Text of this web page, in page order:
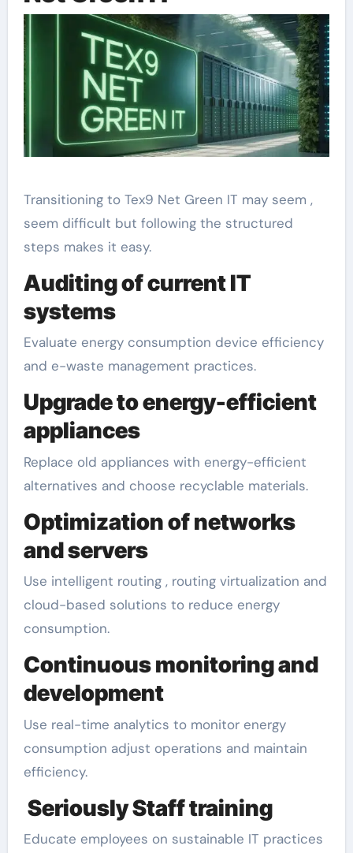
Transitioning to Tex9 Net Green IT may seem ,
seem difficult but following the structured
steps makes it easy.
Auditing of current IT
systems
Evaluate energy consumption device efficiency
and e-waste management practices.
Upgrade to energy-efficient
appliances
Replace old appliances with energy-efficient
alternatives and choose recyclable materials.
Optimization of networks
and servers
Use intelligent routing , routing virtualization and
cloud-based solutions to reduce energy
consumption.
Continuous monitoring and
development
Use real-time analytics to monitor energy
consumption adjust operations and maintain
efficiency.
Seriously Staff training
Educate employees on sustainable IT practices